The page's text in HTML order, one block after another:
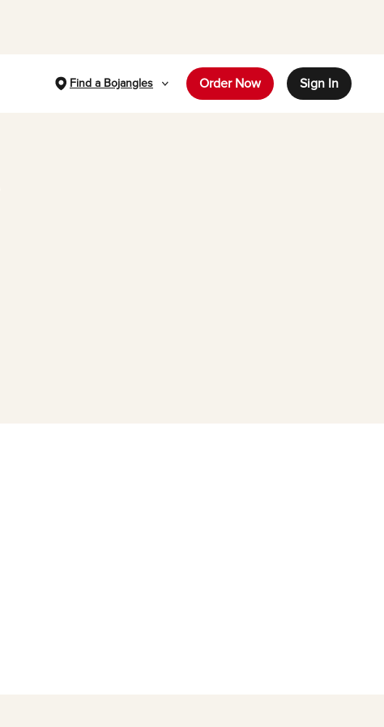
Find a Bojangles Order Now Sign In